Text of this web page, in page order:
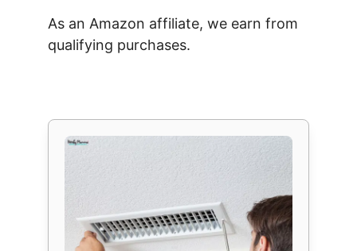
As an Amazon affiliate, we earn from
qualifying purchases.